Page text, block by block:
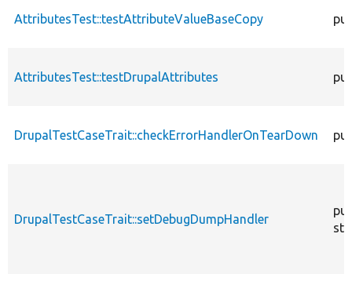
AttributesTest::testAttributeValueBaseCopy
AttributesTest::testDrupalAttributes
DrupalTestCaseTrait::checkErrorHandlerOnTearDown
DrupalTestCaseTrait::setDebugDumpHandler